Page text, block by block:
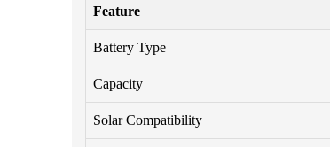
Feature
Battery Type
Capacity
Solar Compatibility